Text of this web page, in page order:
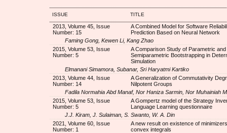
ISSUE TITLE
2013, Volume 45, Issue
Number: 15
A Combined Model for Software
Prediction Based on Neural Network
Faming Gong, Kewen Li, Kang Zhao
2015, Volume 53, Issue
Number: 5
A Comparison Study of Parametric and
Semiparametric Bootstrapping in
Simulation
Elmanani Simamora, Subanar, Sri Haryatmi Kartiko
2013, Volume 44, Issue
Number: 14
A Generalization of Commutativity
Nilpotent Groups
Fadila Normahia Abd Manaf, Nor Haniza Sarmin, Nor Muhainiah
2015, Volume 53, Issue
Number: 5
A Gompertz model of the Strategy
Language Learning questionnaire
J.J. Kiram, J. Sulaiman, S. Swanto, W. A. Din
2021, Volume 60, Issue
Number: 1
A new result on existence of
convex integrals